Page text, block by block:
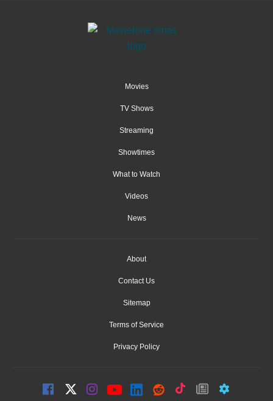
Movies
TV Shows
Streaming
Showtimes
What to Watch
Videos
News
About
Contact Us
Sitemap
Terms of Service
Privacy Policy